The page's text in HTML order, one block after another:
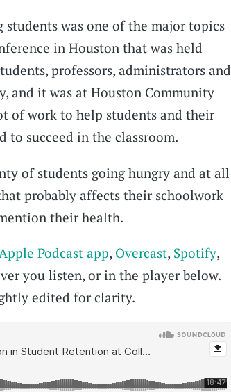
students was one of the major topics
in Houston that was held
professors, administrators and
and it was at Houston Community
of work to help students and their
succeed in the classroom.
of students going hungry and at all
probably affects their schoolwork
their health.
Apple Podcast app, Overcast, Spotify,
you listen, or in the player below.
edited for clarity.